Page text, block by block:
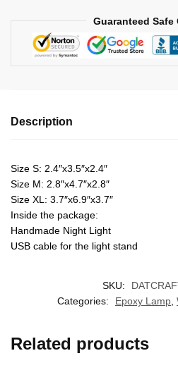
Guaranteed Safe
Description
Size S: 2.4″x3.5″x2.4″
Size M: 2.8″x4.7″x2.8″
Size XL: 3.7″x6.9″x3.7″
Inside the package:
Handmade Night Light
USB cable for the light stand
SKU:
Categories:
Epoxy Lamp,
Related products